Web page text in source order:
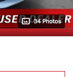
34 Photos